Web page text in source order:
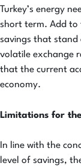
Turkey’s energy
short term. Add to
savings that stand
volatile exchange
that the current
economy.
Limitations for
In line with the
level of savings,